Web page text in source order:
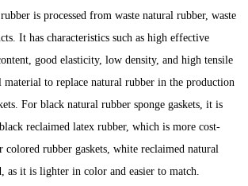
is processed from waste natural rubber, waste
It has characteristics such as high effective
good elasticity, low density, and high tensile
material to replace natural rubber in the production
For black natural rubber sponge gaskets, it is
reclaimed latex rubber, which is more cost-
rubber gaskets, white reclaimed natural
as it is lighter in color and easier to match.